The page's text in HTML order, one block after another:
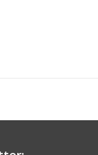
RC is
the